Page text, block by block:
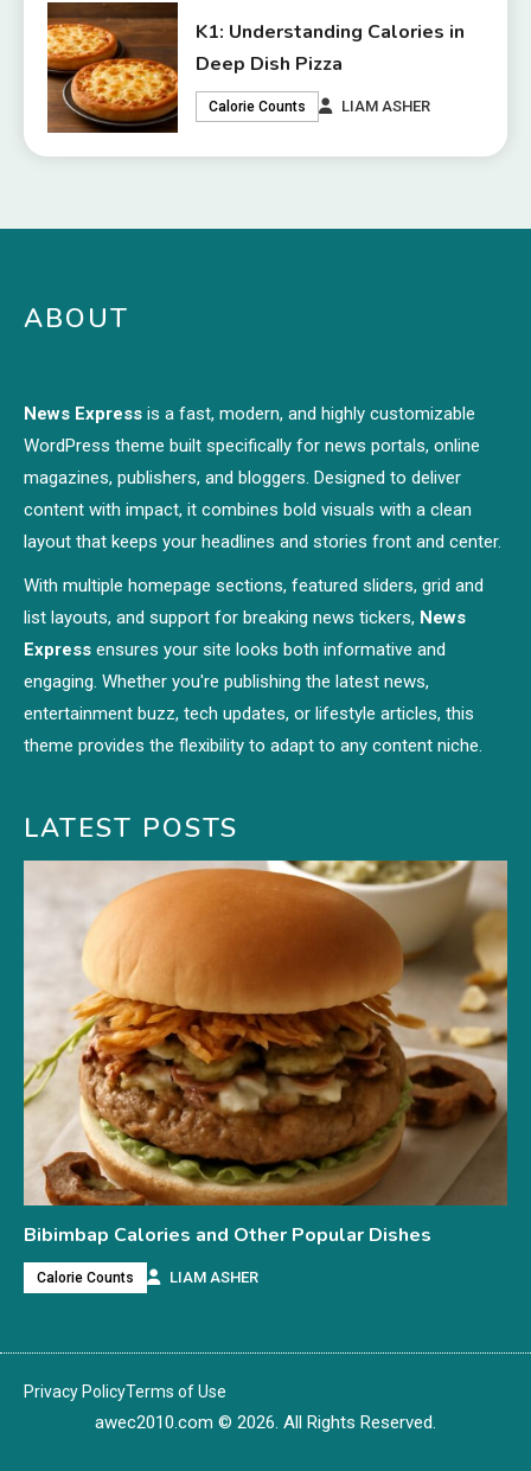
K1: Understanding Calories in
Deep Dish Pizza
Calorie Counts LIAM ASHER
ABOUT
News Express is a fast, modern, and highly customizable
WordPress theme built specifically for news portals, online
magazines, publishers, and bloggers. Designed to deliver
content with impact, it combines bold visuals with a clean
layout that keeps your headlines and stories front and center.
With multiple homepage sections, featured sliders, grid and
list layouts, and support for breaking news tickers, News
Express ensures your site looks both informative and
engaging. Whether you're publishing the latest news,
entertainment buzz, tech updates, or lifestyle articles, this
theme provides the flexibility to adapt to any content niche.
LATEST POSTS
Bibimbap Calories and Other Popular Dishes
Calorie Counts LIAM ASHER
Privacy PolicyTerms of Use
awec2010.com © 2026. All Rights Reserved.